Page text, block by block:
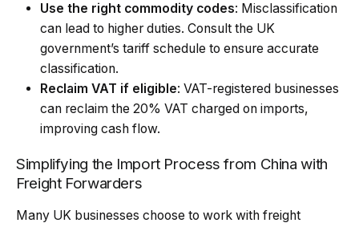
Use the right commodity codes: Misclassification
can lead to higher duties. Consult the UK
government’s tariff schedule to ensure accurate
classification.
Reclaim VAT if eligible: VAT-registered businesses
can reclaim the 20% VAT charged on imports,
improving cash flow.
Simplifying the Import Process from China with
Freight Forwarders
Many UK businesses choose to work with freight